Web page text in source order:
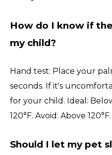
How do I know if
my child?
Hand test: Place your
seconds. If it's
for your child. Ideal:
120°F. Avoid: Above 120°F.
Should I let my pet